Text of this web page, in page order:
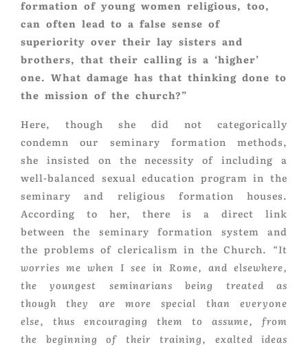
formation of young women religious, too,
can often lead to a false sense of
superiority over their lay sisters and
brothers, that their calling is a ‘higher’
one. What damage has that thinking done to
the mission of the church?”
Here, though she did not categorically
condemn our seminary formation methods,
she insisted on the necessity of including a
well-balanced sexual education program in the
seminary and religious formation houses.
According to her, there is a direct link
between the seminary formation system and
the problems of clericalism in the Church. “It
worries me when I see in Rome, and elsewhere,
the youngest seminarians being treated as
though they are more special than everyone
else, thus encouraging them to assume, from
the beginning of their training, exalted ideas